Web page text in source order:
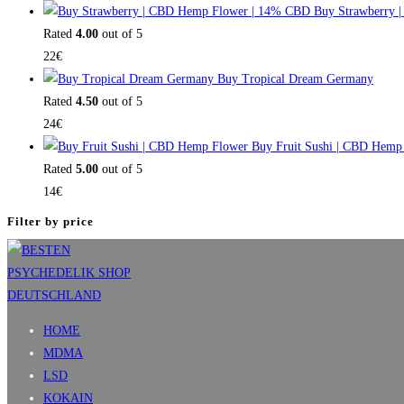
Buy Strawberry
Rated 4.00 out of 5
22€
Buy Tropical Dream Germany
Rated 4.50 out of 5
24€
Buy Fruit Sushi | CBD
Rated 5.00 out of 5
14€
Filter by price
HOME
MDMA
LSD
KOKAIN